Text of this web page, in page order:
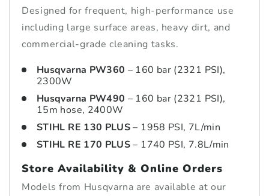
Designed for frequent, high-performance use
including large surface areas, heavy dirt, and
commercial-grade cleaning tasks.
Husqvarna PW360 – 160 bar (2321 PSI),
2300W
Husqvarna PW490 – 160 bar (2321 PSI),
15m hose, 2400W
STIHL RE 130 PLUS– 1958 PSI, 7L/min
STIHL RE 170 PLUS– 1740 PSI, 7.8L/min
Store Availability & Online Orders
Models from Husqvarna are available at our